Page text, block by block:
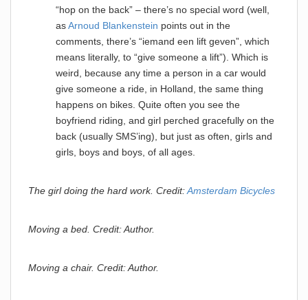
“hop on the back” – there’s no special word (well,
asArnoud Blankenstein points out in the
comments, there’s “iemand een lift geven”, which
means literally, to “give someone a lift”). Which is
weird, because any time a person in a car would
give someone a ride, in Holland, the same thing
happens on bikes. Quite often you see the
boyfriend riding, and girl perched gracefully on the
back (usually SMS’ing), but just as often, girls and
girls, boys and boys, of all ages.
The girl doing the hard work. Credit:Amsterdam Bicycles
Moving a bed. Credit: Author.
Moving a chair. Credit: Author.